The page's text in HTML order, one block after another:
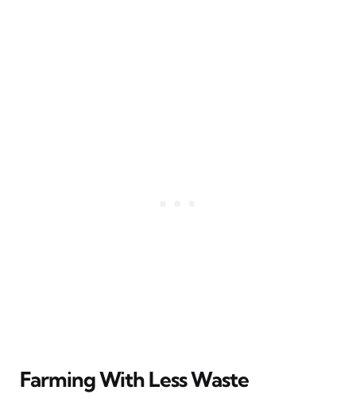
Farming With Less Waste